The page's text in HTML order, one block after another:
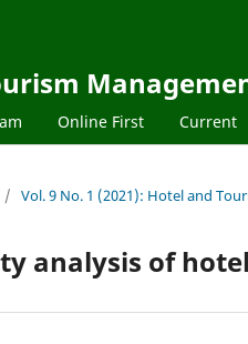
Online First Current
/ Vol. 9 No. 1 (2021): Hotel and
analysis of